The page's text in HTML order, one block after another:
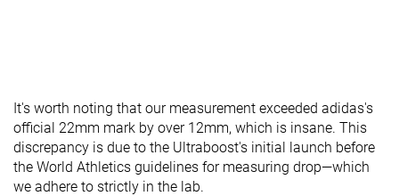
It's worth noting that our measurement exceeded adidas's
official 22mm mark by over 12mm, which is insane. This
discrepancy is due to the Ultraboost's initial launch before
the World Athletics guidelines for measuring drop—which
we adhere to strictly in the lab.